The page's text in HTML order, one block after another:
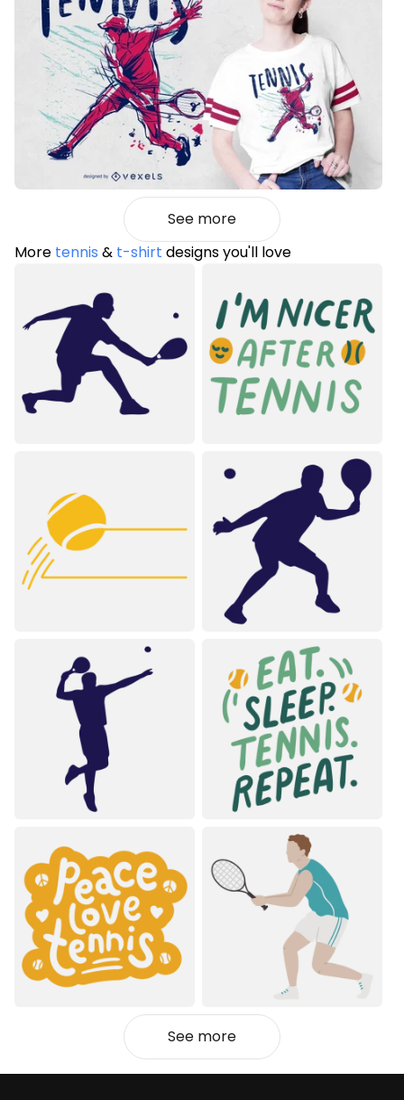
See more
More tennis & t-shirt designs you'll love
See more